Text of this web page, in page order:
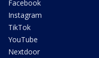
Facebook
Instagram
TikTok
YouTube
Nextdoor